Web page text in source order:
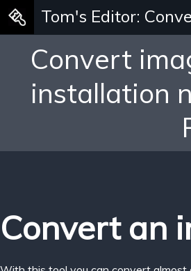
Tom's Editor:
Convert
installation
Convert an